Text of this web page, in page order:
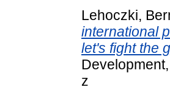
Lehoczki,
international
let's fight the
z